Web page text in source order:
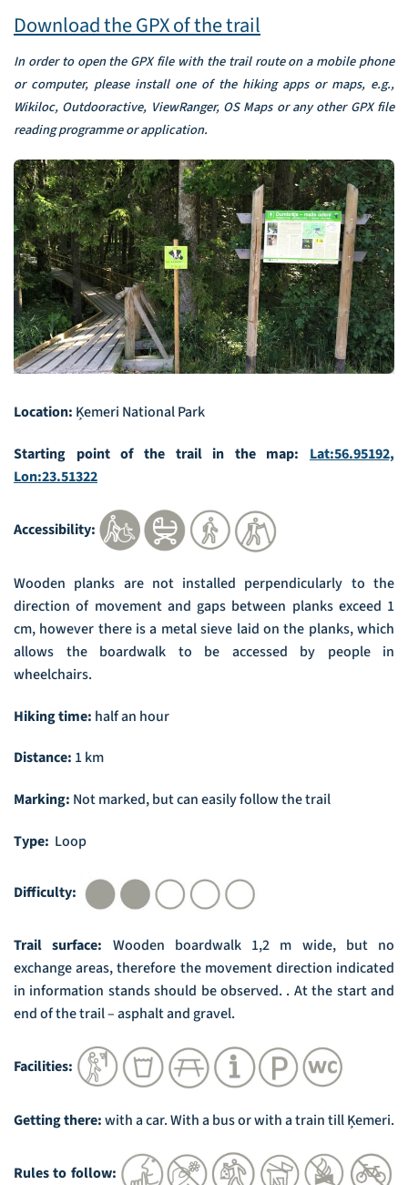
Download the GPX of the trail
In order to open the GPX file with the trail route on a mobile phone
or computer, please install one of the hiking apps or maps, e.g.,
Wikiloc, Outdooractive, ViewRanger, OS Maps or any other GPX file
reading programme or application.
Location: Ķemeri National Park
Starting point of the trail in the map: Lat:56.95192,
Lon:23.51322
Accessibility:
Wooden planks are not installed perpendicularly to the
direction of movement and gaps between planks exceed 1
cm, however there is a metal sieve laid on the planks, which
allows the boardwalk to be accessed by people in
wheelchairs.
Hiking time: half an hour
Distance: 1 km
Marking: Not marked, but can easily follow the trail
Type: Loop
Difficulty:
Trail surface: Wooden boardwalk 1,2 m wide, but no
exchange areas, therefore the movement direction indicated
in information stands should be observed. . At the start and
end of the trail – asphalt and gravel.
Facilities:
Getting there:with a car. With a bus or with a train till Ķemeri.
Rules to follow: